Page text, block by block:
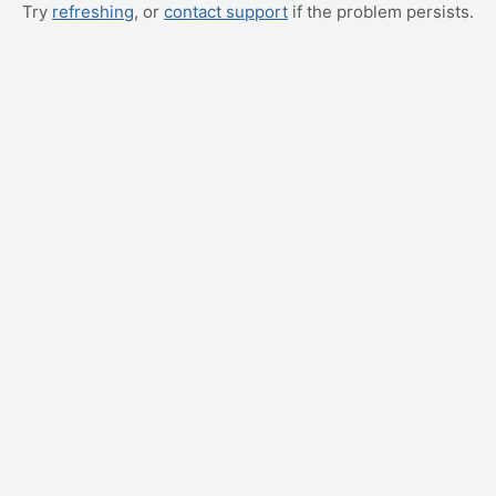
Try refreshing, or contact support if the problem persists.